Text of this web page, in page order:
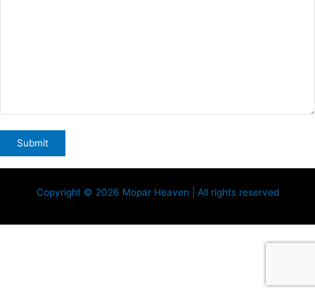
Copyright © 2026 Mopar Heaven | All rights reserved